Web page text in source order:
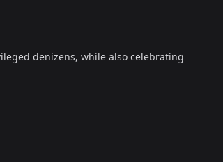
denizens, while also celebrating